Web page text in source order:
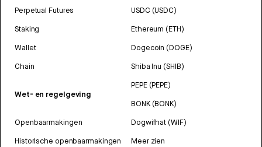
Perpetual Futures
Staking
Wallet
Chain
Wet- en regelgeving
Openbaarmakingen
Historische openbaarmakingen
USDC (USDC)
Ethereum (ETH)
Dogecoin (DOGE)
Shiba Inu (SHIB)
PEPE (PEPE)
BONK (BONK)
Dogwifhat (WIF)
Meer zien